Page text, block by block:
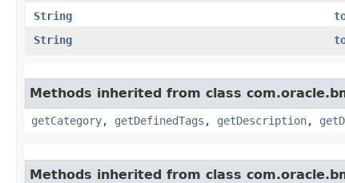
String
String
Methods inherited from class
getCategory, getDefinedTags , getDescription,
Methods inherited from class